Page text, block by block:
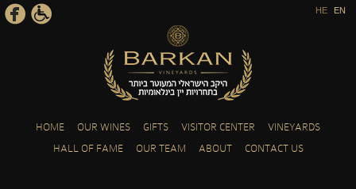
EN
HE
HOME OUR WINES GIFTS VISITOR CENTER
VINEYARDS
HALL OF FAME
OUR TEAM ABOUT CONTACT US